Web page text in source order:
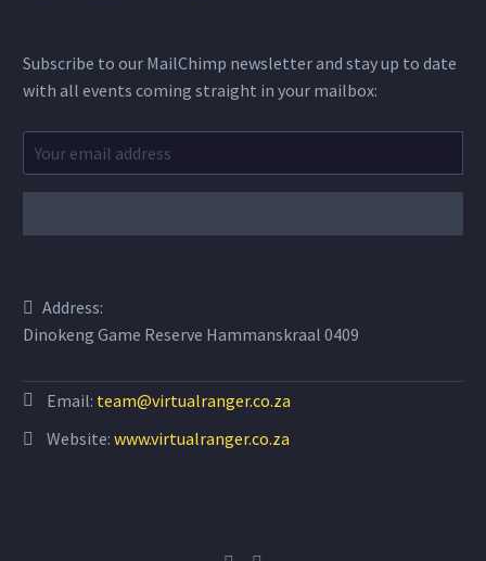
Subscribe to our MailChimp newsletter and stay up to date
with all events coming straight in your mailbox:
Address:
Dinokeng Game Reserve Hammanskraal 0409
Email: team@virtualranger.co.za
Website: www.virtualranger.co.za